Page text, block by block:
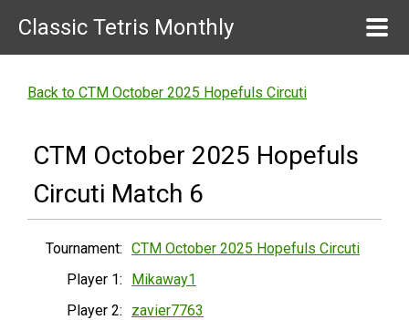
Classic Tetris Monthly
Back to CTM October 2025 Hopefuls Circuti
CTM October 2025 Hopefuls
Circuti Match 6
Tournament: CTM October 2025 Hopefuls Circuti
Player 1:
Mikaway1
Player 2:
zavier7763